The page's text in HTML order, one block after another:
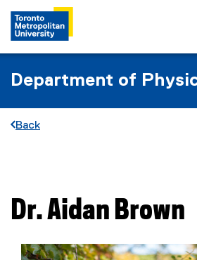
Department of
Back
Dr.Aidan Brown